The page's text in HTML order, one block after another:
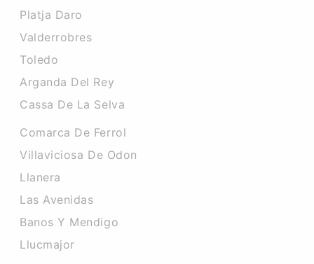
Platja Daro
Valderrobres
Toledo
Arganda Del Rey
Cassa De La Selva
Comarca De Ferrol
Villaviciosa De Odon
Llanera
Las Avenidas
Banos Y Mendigo
Llucmajor